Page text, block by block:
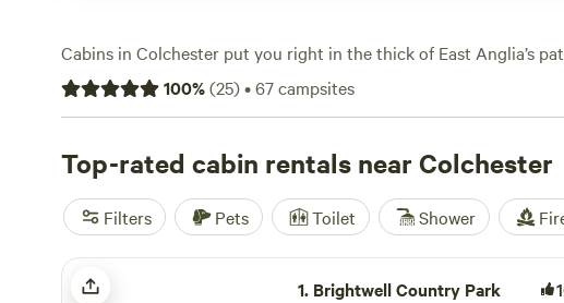
Cabins in Colchester put you right in the thick of East Anglia’s
fields and winding rivers. With over 30 cabin stays to choose from,
spots near fishing lakes, tucked beside ancient oaks, and just a
Chigborough Farm (27 reviews), and Constable Park (11 reviews)
favourites, each with their own quirks—think crackling campfires,
facilities, and pet-friendly spaces. Prices start at £70 a night, with
stay running about £133. Fishing, surfing, and horseback riding are
easy reach, so pack your kit and plan on getting outside. You’ll
keep coming back.
100%(25)•67campsites
Top-rated cabin rentals near Colchester
Filters Pets Toilet Shower
Brightwell Country Park
1. Brightwell Country Park